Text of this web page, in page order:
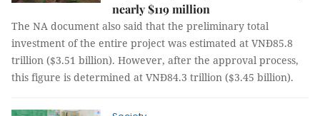
nearly $119 million
The NA document also said that the preliminary total
investment of the entire project was estimated at VNĐ85.8
trillion ($3.51 billion). However, after the approval process,
this figure is determined at VNĐ84.3 trillion ($3.45 billion).